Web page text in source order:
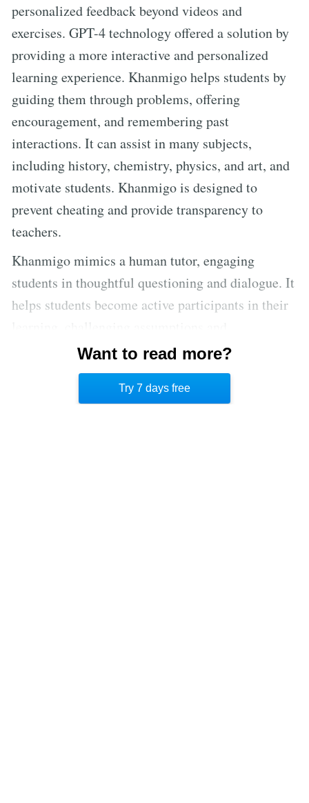
personalized feedback beyond videos and
exercises. GPT-4 technology offered a solution by
providing a more interactive and personalized
learning experience. Khanmigo helps students by
guiding them through problems, offering
encouragement, and remembering past
interactions. It can assist in many subjects,
including history, chemistry, physics, and art, and
motivate students. Khanmigo is designed to
prevent cheating and provide transparency to
teachers.
Khanmigo mimics a human tutor, engaging
students in thoughtful questioning and dialogue. It
helps students become active participants in their
encouraging deeper exploration. AI tutors can
provide personalized learning 24/7, making human
tutors’ jobs easier and more effective.
Want to read more?
Try 7 days free